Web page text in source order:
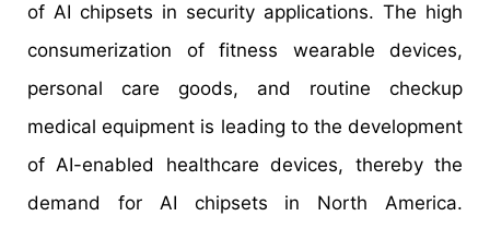
of AI chipsets in security applications. The high
consumerization of fitness wearable devices,
personal care goods, and routine checkup
medical equipment is leading to the development
of AI-enabled healthcare devices, thereby the
demand for AI chipsets in North America.